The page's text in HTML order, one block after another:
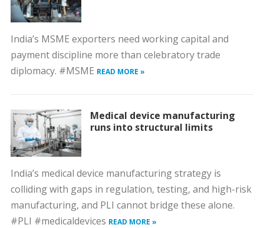
India’s MSME exporters need working capital and
payment discipline more than celebratory trade
diplomacy. #MSME READ MORE »
Medical device manufacturing
runs into structural limits
India’s medical device manufacturing strategy is
colliding with gaps in regulation, testing, and high-risk
manufacturing, and PLI cannot bridge these alone.
#PLI #medicaldevices READ MORE »